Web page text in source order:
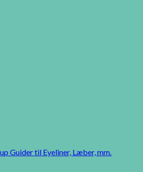
Guider til Eyeliner, Læber, mm.